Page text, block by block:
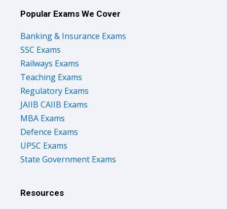
Popular Exams We Cover
Banking & Insurance Exams
SSC Exams
Railways Exams
Teaching Exams
Regulatory Exams
JAIIB CAIIB Exams
MBA Exams
Defence Exams
UPSC Exams
State Government Exams
Resources